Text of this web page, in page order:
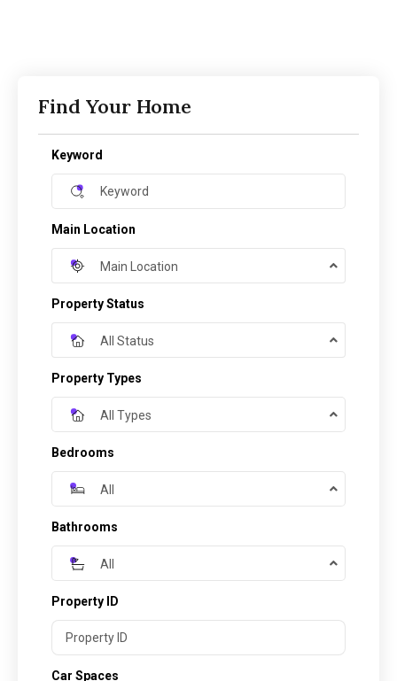
Find Your Home
Keyword
Main Location
Main Location
Property Status
All Status
Property Types
All Types
Bedrooms
All
Bathrooms
All
Property ID
Car Spaces